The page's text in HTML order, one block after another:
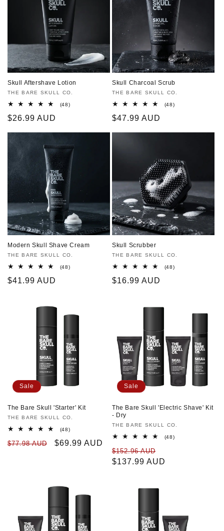
Skull Aftershave Lotion
Vendor:
THE BARE SKULL CO.
(48)48
Regular
$26.99 AUD
Skull Charcoal Scrub
Vendor:
THE BARE SKULL CO.
(48)48
Regular
$47.99 AUD
Modern Skull Shave Cream
Vendor:
THE BARE SKULL CO.
(48)48
Regular
$41.99 AUD
Skull Scrubber
Vendor:
THE BARE SKULL CO.
(48)48
Regular
$16.99 AUD
Sale
The Bare Skull 'Starter' Kit
Vendor:
THE BARE SKULL CO.
(48)48
reviews
Regular
$77.98 AUD
Sale
$69.99 AUD
Sale
The Bare Skull 'Electric Shave' Kit
- Dry
Vendor:
THE BARE SKULL CO.
(48)48
Regular
price
$152.96 AUD
price
$137.99 AUD